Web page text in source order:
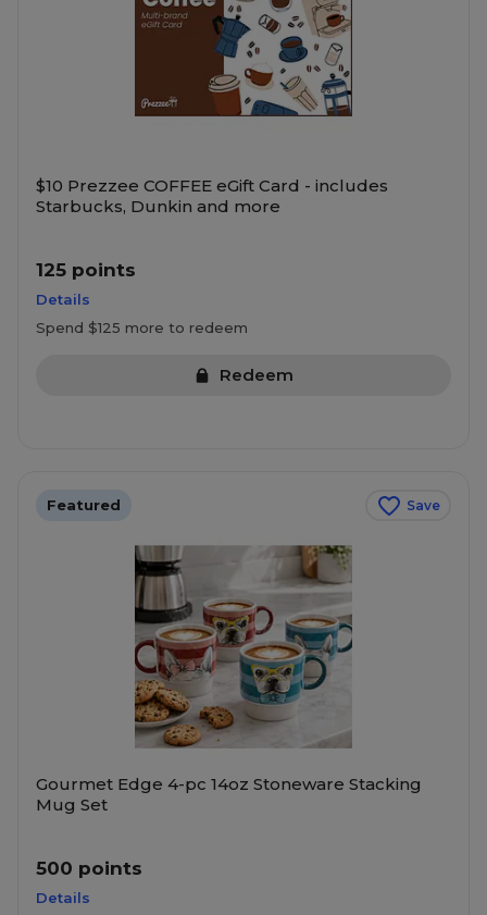
$10 Prezzee COFFEE eGift Card - includes
Starbucks, Dunkin and more
125 points
Details
Spend $125 more to redeem
Redeem
Featured Save
Gourmet Edge 4-pc 14oz Stoneware Stacking
Mug Set
500 points
Details